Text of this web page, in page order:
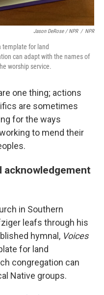
Jason DeRose / NPR / NPR
template for land
can adapt with the names of
worship service.
one thing; actions
are sometimes
for the ways
to mend their
acknowledgement
in Southern
leafs through his
hymnal, Voices
for land
congregation can
Native groups.